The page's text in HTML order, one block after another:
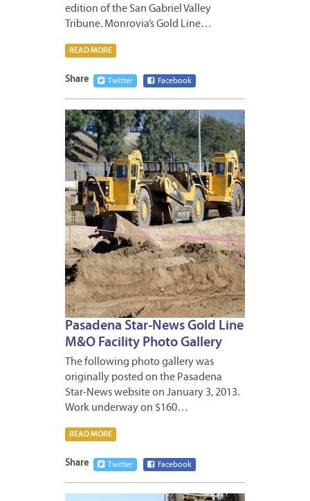
edition of the San Gabriel Valley
Tribune. Monrovia’s Gold Line…
READ MORE
Share Twitter Facebook
Pasadena Star-News Gold Line
M&O Facility Photo Gallery
The following photo gallery was
originally posted on the Pasadena
Star-News website on January 3, 2013.
Work underway on $160…
READ MORE
Share Twitter Facebook